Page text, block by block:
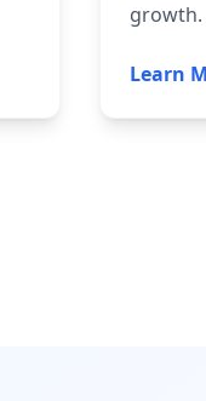
growth.
Learn